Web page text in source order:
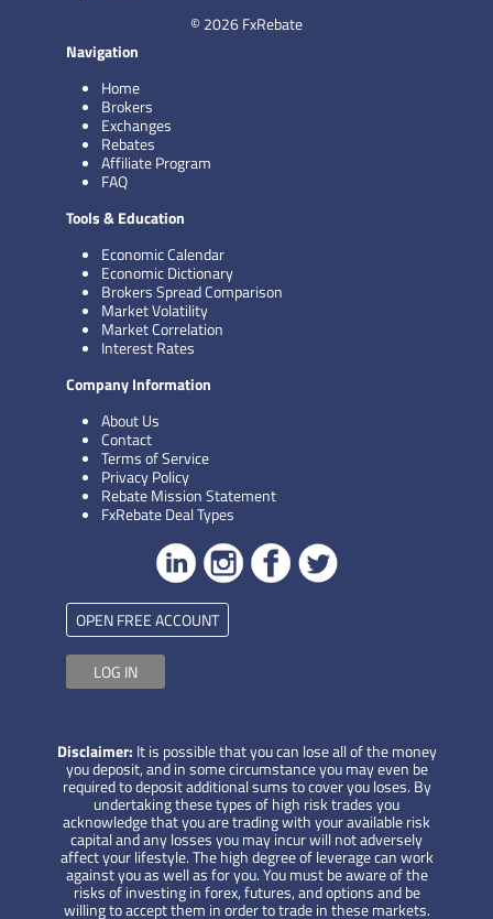
© 2026 FxRebate
Navigation
Home
Brokers
Exchanges
Rebates
Affiliate Program
FAQ
Tools & Education
Economic Calendar
Economic Dictionary
Brokers Spread Comparison
Market Volatility
Market Correlation
Interest Rates
Company Information
About Us
Contact
Terms of Service
Privacy Policy
Rebate Mission Statement
FxRebate Deal Types
OPEN FREE ACCOUNT
LOG IN
Disclaimer: It is possible that you can lose all of the money
you deposit, and in some circumstance you may even be
required to deposit additional sums to cover you loses. By
undertaking these types of high risk trades you
acknowledge that you are trading with your available risk
capital and any losses you may incur will not adversely
affect your lifestyle. The high degree of leverage can work
against you as well as for you. You must be aware of the
risks of investing in forex, futures, and options and be
willing to accept them in order to trade in these markets.